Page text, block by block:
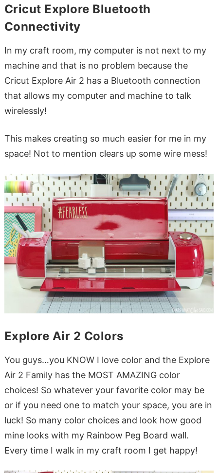
Cricut Explore Bluetooth
Connectivity
In my craft room, my computer is not next to my
machine and that is no problem because the
Cricut Explore Air 2 has a Bluetooth connection
that allows my computer and machine to talk
wirelessly!
This makes creating so much easier for me in my
space! Not to mention clears up some wire mess!
Explore Air 2 Colors
You guys…you KNOW I love color and the Explore
Air 2 Family has the MOST AMAZING color
choices! So whatever your favorite color may be
or if you need one to match your space, you are in
luck! So many color choices and look how good
mine looks with my Rainbow Peg Board wall.
Every time I walk in my craft room I get happy!